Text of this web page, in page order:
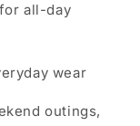
all-day
wear
outings,